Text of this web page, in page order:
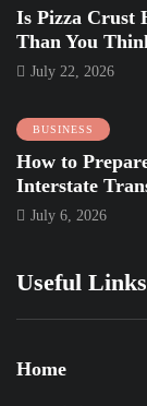
Is Pizza Crust
Than You
July 22, 2026
BUSINESS
How to
Interstate
July 6, 2026
Useful Links
Home